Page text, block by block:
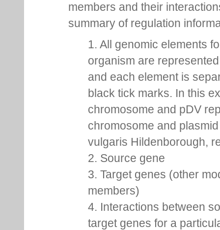
members and their
summary of regulation
1. All genomic elements
organism are
and each element is
black tick marks. In this
chromosome and pDV
chromosome and
vulgaris Hildenborough,
2. Source gene
3. Target genes (other
members)
4. Interactions between
target genes for a